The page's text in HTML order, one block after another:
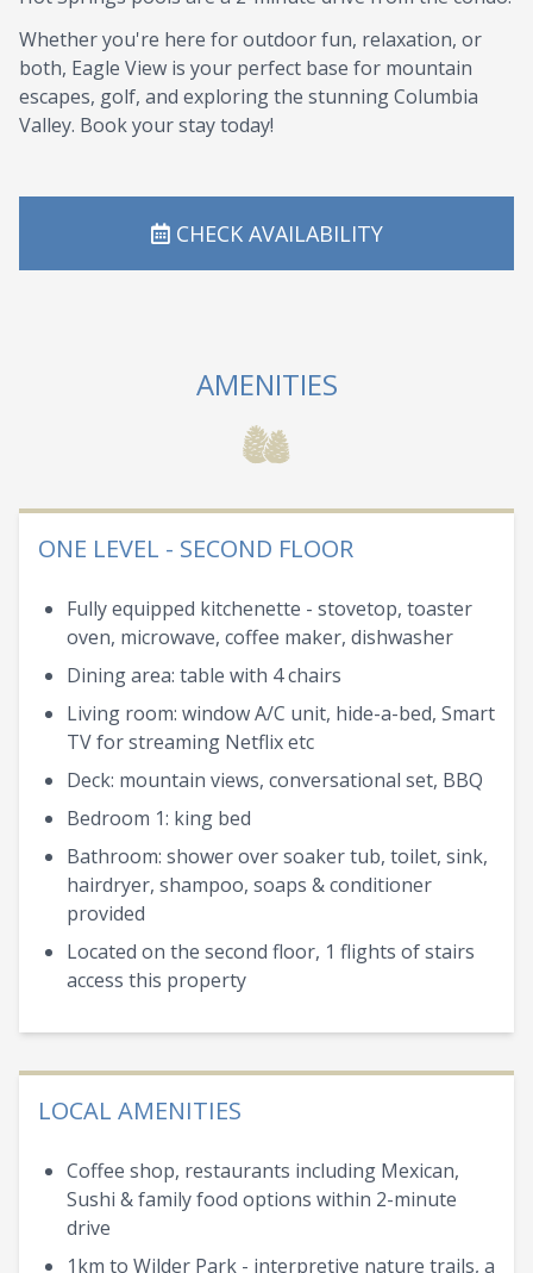
Whether you're here for outdoor fun, relaxation, or
both, Eagle View is your perfect base for mountain
escapes, golf, and exploring the stunning Columbia
Valley. Book your stay today!
CHECK AVAILABILITY
AMENITIES
ONE LEVEL - SECOND FLOOR
Fully equipped kitchenette - stovetop, toaster
oven, microwave, coffee maker, dishwasher
Dining area: table with 4 chairs
Living room: window A/C unit, hide-a-bed, Smart
TV for streaming Netflix etc
Deck: mountain views, conversational set, BBQ
Bedroom 1: king bed
Bathroom: shower over soaker tub, toilet, sink,
hairdryer, shampoo, soaps & conditioner
provided
Located on the second floor, 1 flights of stairs
access this property
LOCAL AMENITIES
Coffee shop, restaurants including Mexican,
Sushi & family food options within 2-minute
drive
1km to Wilder Park - interpretive nature trails, a